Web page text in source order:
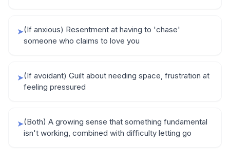
➤(If anxious) Resentment at having to 'chase'
someone who claims to love you
➤(If avoidant) Guilt about needing space, frustration at
feeling pressured
➤(Both) A growing sense that something fundamental
isn't working, combined with difficulty letting go